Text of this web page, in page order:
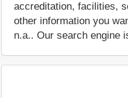
accreditation, facilities,
other information you
n.a.. Our search engine